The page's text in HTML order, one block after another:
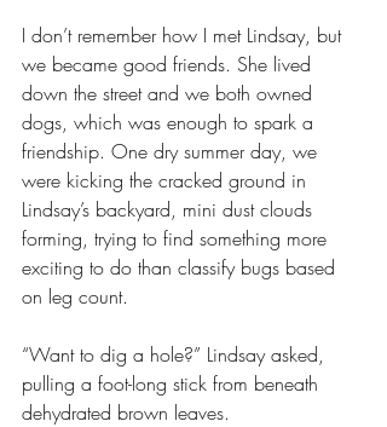
I don’t remember how I met Lindsay, but
we became good friends. She lived
down the street and we both owned
dogs, which was enough to spark a
friendship. One dry summer day, we
were kicking the cracked ground in
Lindsay’s backyard, mini dust clouds
forming, trying to find something more
exciting to do than classify bugs based
on leg count.
“Want to dig a hole?” Lindsay asked,
pulling a foot-long stick from beneath
dehydrated brown leaves.